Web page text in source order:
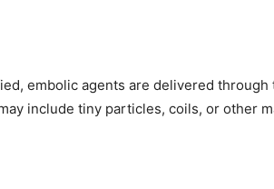
embolic agents are delivered through
include tiny particles, coils, or other